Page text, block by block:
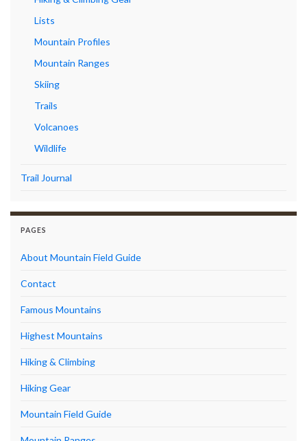
Lists
Mountain Profiles
Mountain Ranges
Skiing
Trails
Volcanoes
Wildlife
Trail Journal
PAGES
About Mountain Field Guide
Contact
Famous Mountains
Highest Mountains
Hiking & Climbing
Hiking Gear
Mountain Field Guide